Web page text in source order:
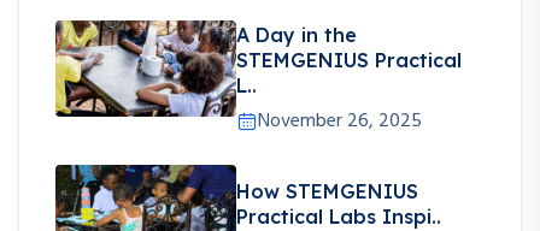
A Day in the
STEMGENIUS Practical
L..
November 26, 2025
How STEMGENIUS
Practical Labs Inspi..